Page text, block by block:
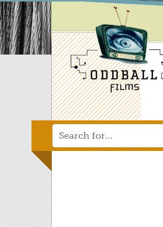
Skip
to
main
content
Main